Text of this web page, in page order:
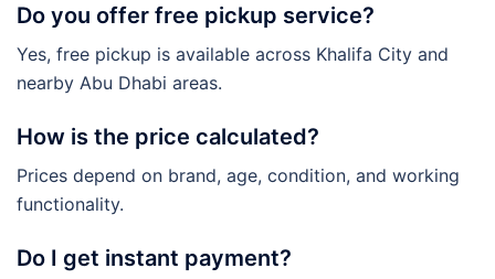
Do you offer free pickup service?
Yes, free pickup is available across Khalifa City and
nearby Abu Dhabi areas.
How is the price calculated?
Prices depend on brand, age, condition, and working
functionality.
Do I get instant payment?